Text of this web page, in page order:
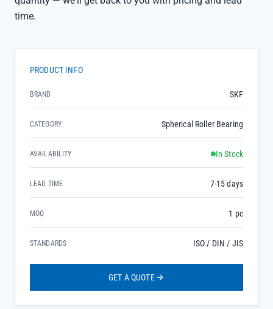
time.
PRODUCT INFO
BRAND SKF
CATEGORY Spherical Roller Bearing
AVAILABILITY In Stock
LEAD TIME 7-15 days
MOQ 1 pc
STANDARDS ISO / DIN / JIS
GET A QUOTE